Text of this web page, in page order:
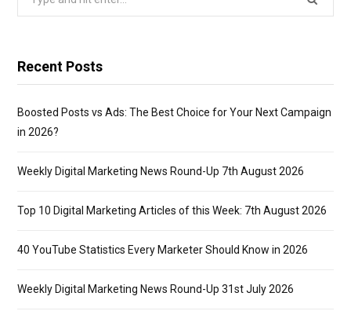
Recent Posts
Boosted Posts vs Ads: The Best Choice for Your Next Campaign
in 2026?
Weekly Digital Marketing News Round-Up 7th August 2026
Top 10 Digital Marketing Articles of this Week: 7th August 2026
40 YouTube Statistics Every Marketer Should Know in 2026
Weekly Digital Marketing News Round-Up 31st July 2026